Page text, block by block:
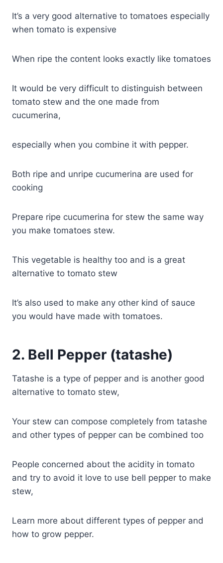
It’s a very good alternative to tomatoes especially
when tomato is expensive
When ripe the content looks exactly like tomatoes
It would be very difficult to distinguish between
tomato stew and the one made from
cucumerina,
especially when you combine it with pepper.
Both ripe and unripe cucumerina are used for
cooking
Prepare ripe cucumerina for stew the same way
you make tomatoes stew.
This vegetable is healthy too and is a great
alternative to tomato stew
It’s also used to make any other kind of sauce
you would have made with tomatoes.
2. Bell Pepper (tatashe)
Tatashe is a type of pepper and is another good
alternative to tomato stew,
Your stew can compose completely from tatashe
and other types of pepper can be combined too
People concerned about the acidity in tomato
and try to avoid it love to use bell pepper to make
stew,
Learn more about different types of pepper and
how to grow pepper.